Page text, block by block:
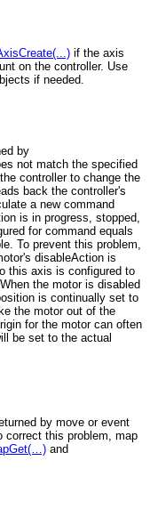
if the axis
on the controller. Use
if needed.
by
not match the specified
controller to change the
back the controller's
a new command
is in progress, stopped,
for command equals
To prevent this problem,
disableAction is
this axis is configured to
the motor is disabled
is continually set to
the motor out of the
for the motor can often
be set to the actual
by move or event
correct this problem, map
and